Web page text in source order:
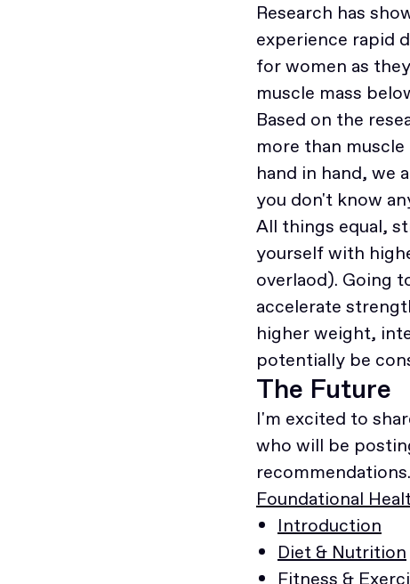
Research has
experience rapid
for women as
muscle mass
Based on the
more than
hand in hand, we
you don't know
All things equal,
yourself with
overlaod). Going
accelerate
higher weight,
potentially be
The Future
I'm excited to
who will be
Foundational
Introduction
Diet & Nutrition
Fitness &